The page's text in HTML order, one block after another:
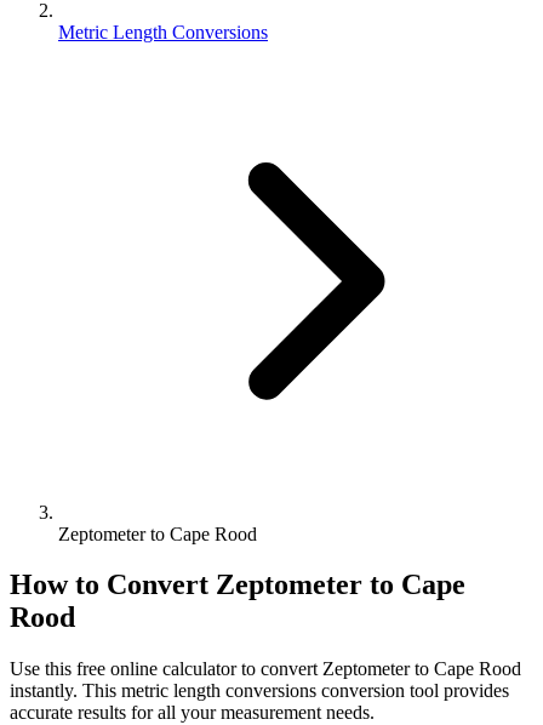
Metric Length Conversions
Zeptometer to Cape Rood
How to Convert Zeptometer to Cape
Rood
Use this free online calculator to convert Zeptometerto Cape Rood
instantly. This metric length conversions conversion tool provides
accurate results for all your measurement needs.